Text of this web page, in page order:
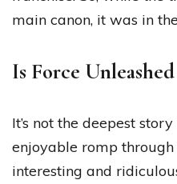
main canon, it was in
Is Force
It’s not the deepest
enjoyable romp
interesting and